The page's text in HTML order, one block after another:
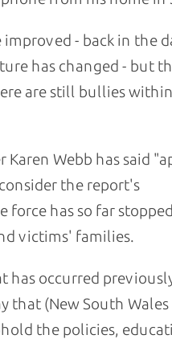
- back in the
has changed - but
are still bullies
Karen Webb has said
the report's
force has so far
victims' families.
has occurred
that (New South
the policies,